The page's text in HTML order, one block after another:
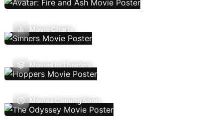
Movie Charts
Movies In Theaters
Movies Coming Soon